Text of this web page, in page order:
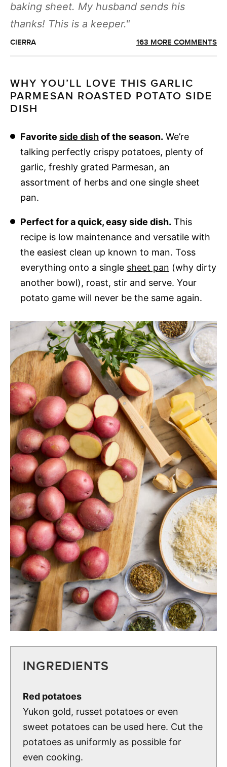
baking sheet. My husband sends his
thanks! This is a keeper.
CIERRA 163 MORE COMMENTS
WHY YOU’LL LOVE THIS GARLIC
PARMESAN ROASTED POTATO SIDE
DISH
Favorite side dishof the season. We’re
talking perfectly crispy potatoes, plenty of
garlic, freshly grated Parmesan, an
assortment of herbs and one single sheet
pan.
Perfect for a quick, easy side dish. This
recipe is low maintenance and versatile with
the easiest clean up known to man. Toss
everything onto a single sheet pan (why dirty
another bowl), roast, stir and serve. Your
potato game will never be the same again.
INGREDIENTS
Red potatoes
Yukon gold, russet potatoes or even
sweet potatoes can be used here. Cut the
potatoes as uniformly as possible for
even cooking.